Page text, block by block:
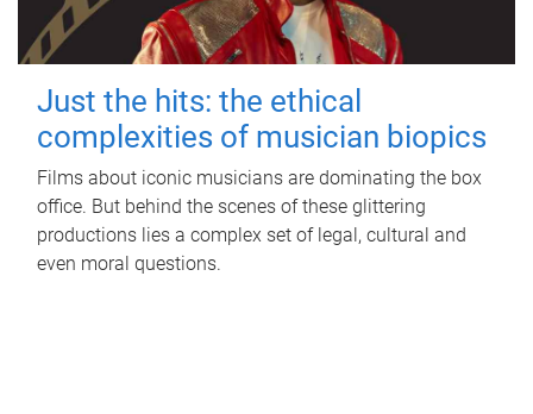
Just the hits: the ethical
complexities of musician biopics
Films about iconic musicians are dominating the box
office. But behind the scenes of these glittering
productions lies a complex set of legal, cultural and
even moral questions.